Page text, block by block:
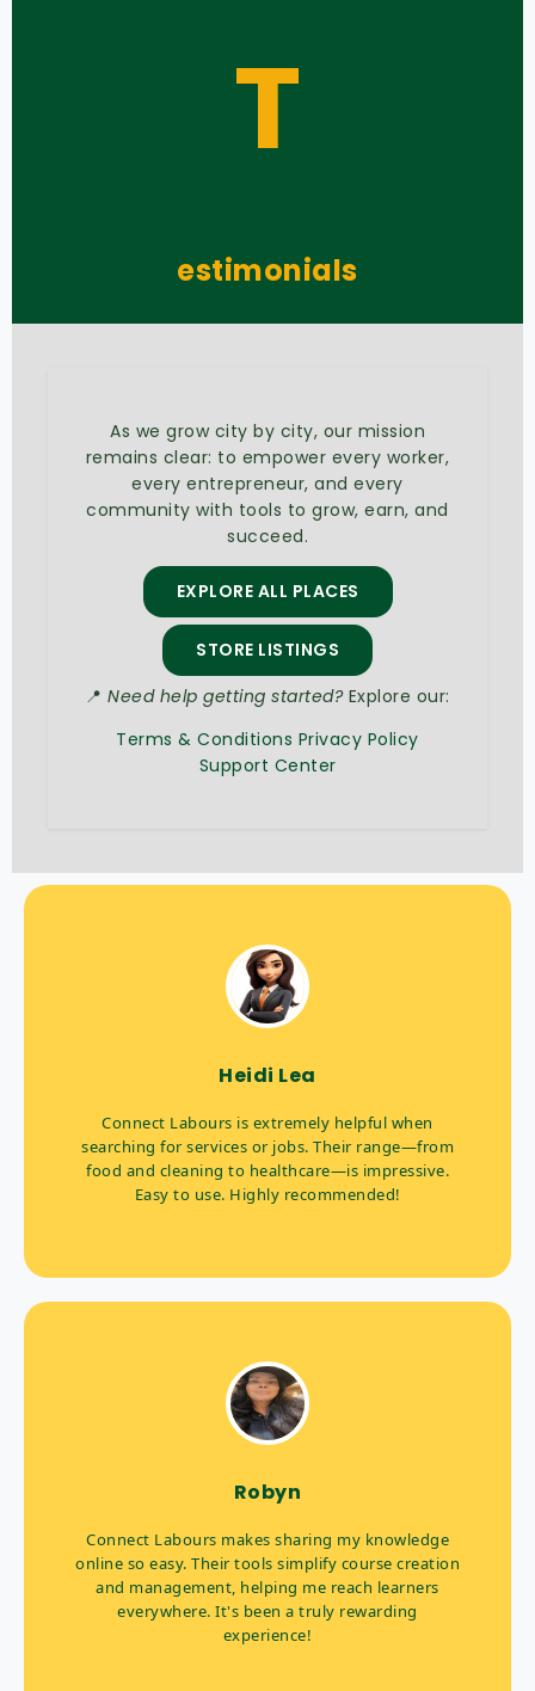
T
estimonials
As we grow city by city, our mission
remains clear: to empower every worker,
every entrepreneur, and every
community with tools to grow, earn, and
succeed.
EXPLORE ALL PLACES
STORE LISTINGS
📍Need help getting started?Explore our:
Terms & Conditions Privacy Policy
Support Center
Heidi Lea
Connect Labours is extremely helpful when
searching for services or jobs. Their range—from
food and cleaning to healthcare—is impressive.
Easy to use. Highly recommended!
Robyn
Connect Labours makes sharing my knowledge
online so easy. Their tools simplify course creation
and management, helping me reach learners
everywhere. It's been a truly rewarding
experience!